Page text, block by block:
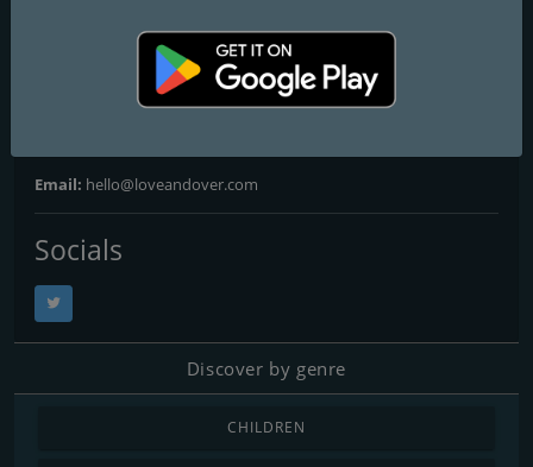
Contacts
http://www.loveandover.com/
Andover Radio Limited, Portland House 55-57 High
Street Andover, Hampshire SP10 1LP
Email: hello@loveandover.com
Socials
Discover by genre
CHILDREN